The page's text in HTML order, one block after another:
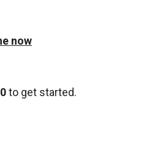
now
to get started.